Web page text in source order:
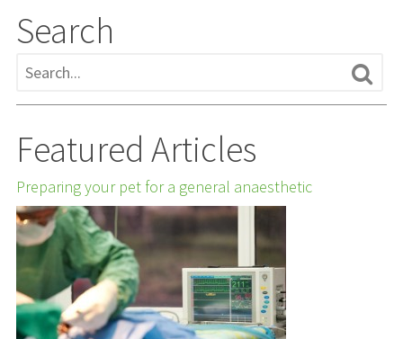
Search
Featured Articles
Preparing your pet for a general anaesthetic